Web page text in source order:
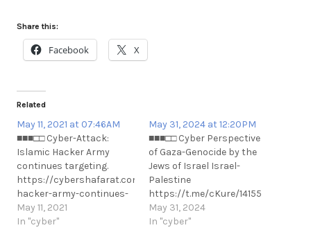
Share this:
Facebook X
Related
May 11, 2021 at 07:46AM
■■■□□ Cyber-Attack:
Islamic Hacker Army
continues targeting.
https://cybershafarat.com/2021/05/10/iskamic-
hacker-army-continues-
targeting/ Previous
references to this event.
May 11, 2021
In "cyber"
May 31, 2024 at 12:20PM
■■■□□ Cyber Perspective
of Gaza-Genocide by the
Jews of Israel Israel-
Palestine
https://t.me/cKure/14155
https://t.me/cKure/14156
May 31, 2024
In "cyber"